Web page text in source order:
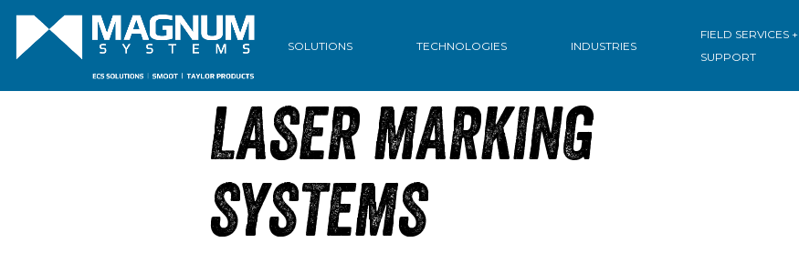
SOLUTIONS TECHNOLOGIES INDUSTRIES
FIELD SERVICES +
SUPPORT
ARCHIVE: INNOVATIVE
LASER MARKING
SYSTEMS